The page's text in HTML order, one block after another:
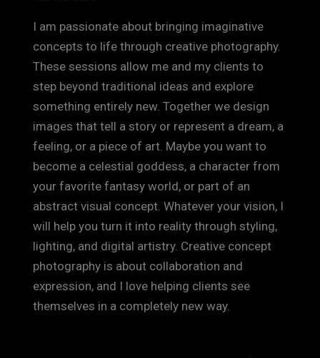
I am passionate about bringing imaginative
concepts to life through creative photography.
These sessions allow me and my clients to
step beyond traditional ideas and explore
something entirely new. Together we design
images that tell a story or represent a dream, a
feeling, or a piece of art. Maybe you want to
become a celestial goddess, a character from
your favorite fantasy world, or part of an
abstract visual concept. Whatever your vision, I
will help you turn it into reality through styling,
lighting, and digital artistry. Creative concept
photography is about collaboration and
expression, and I love helping clients see
themselves in a completely new way.